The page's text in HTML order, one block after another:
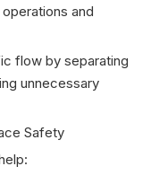
and
flow by separating
unnecessary
Safety